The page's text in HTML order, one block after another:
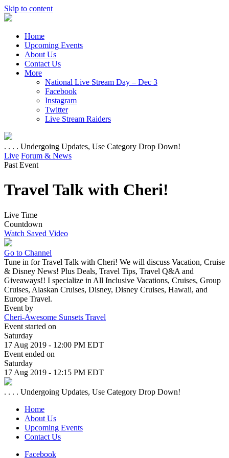
Skip to content
Home
Upcoming Events
About Us
Contact Us
More
National Live Stream Day – Dec 3
Facebook
Instagram
Twitter
Live Stream Raiders
. . . . Undergoing Updates, Use Category Drop Down!
Live Forum & News
Past Event
Travel Talk with Cheri!
Live Time
Countdown
Watch Saved Video
Go to Channel
Tune in for Travel Talk with Cheri! We will discuss Vacation, Cruise
& Disney News! Plus Deals, Travel Tips, Travel Q&A and
Giveaways!! I specialize in All Inclusive Vacations, Cruises, Group
Cruises, Alaskan Cruises, Disney, Disney Cruises, Hawaii, and
Europe Travel.
Event by
Cheri-Awesome Sunsets Travel
Event started on
Saturday
17 Aug 2019 - 12:00 PM EDT
Event ended on
Saturday
17 Aug 2019 - 12:15 PM EDT
. . . . Undergoing Updates, Use Category Drop Down!
Home
About Us
Upcoming Events
Contact Us
Facebook